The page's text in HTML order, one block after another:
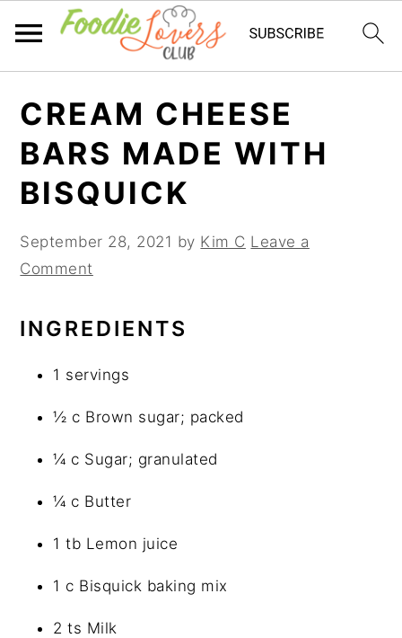
primary
navigation
main
content
primary
sidebar
CREAM CHEESE
BARS MADE WITH
BISQUICK
September 28, 2021 by Kim C Leave a
Comment
INGREDIENTS
1 servings
½ c Brown sugar; packed
¼ c Sugar; granulated
¼ c Butter
1 tb Lemon juice
1 c Bisquick baking mix
2 ts Milk